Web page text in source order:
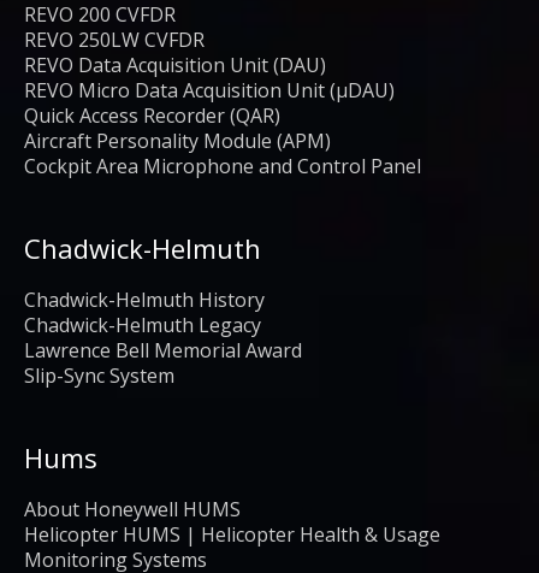
Chadwick-Helmuth
Chadwick-Helmuth History
Chadwick-Helmuth Legacy
Lawrence Bell Memorial Award
Slip-Sync System
Hums
About Honeywell HUMS
Helicopter HUMS | Helicopter Health & Usage
Monitoring Systems
REVO 200 CVFDR
REVO 250LW CVFDR
REVO Data Acquisition Unit (DAU)
REVO Micro Data Acquisition Unit (μDAU)
Quick Access Recorder (QAR)
Aircraft Personality Module (APM)
Cockpit Area Microphone and Control Panel